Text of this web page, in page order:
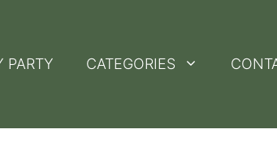
PARTY CATEGORIES